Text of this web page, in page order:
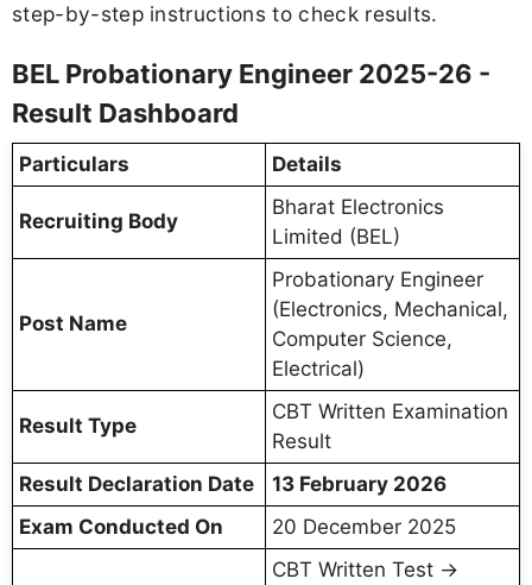
step-by-step instructions to check results.
BEL Probationary Engineer 2025-26 -
Result Dashboard
Particulars Details
Recruiting Body
Bharat Electronics
Limited (BEL)
Post Name
Probationary Engineer
(Electronics, Mechanical,
Computer Science,
Electrical)
Result Type
CBT Written Examination
Result
Result Declaration Date
13 February 2026
Exam Conducted On
20 December 2025
CBT Written Test →